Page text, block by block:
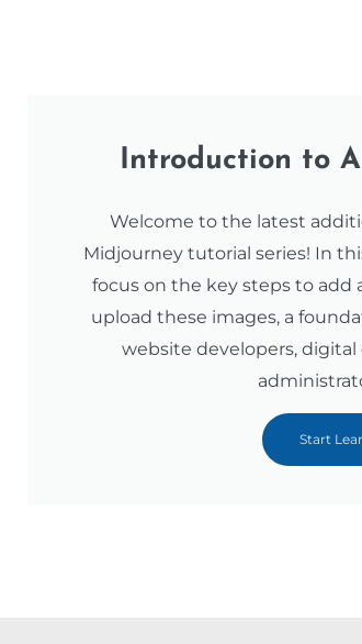
Introduction to
Welcome to the latest
Midjourney tutorial series! In
focus on the key steps to add
upload these images, a
website developers,
Start